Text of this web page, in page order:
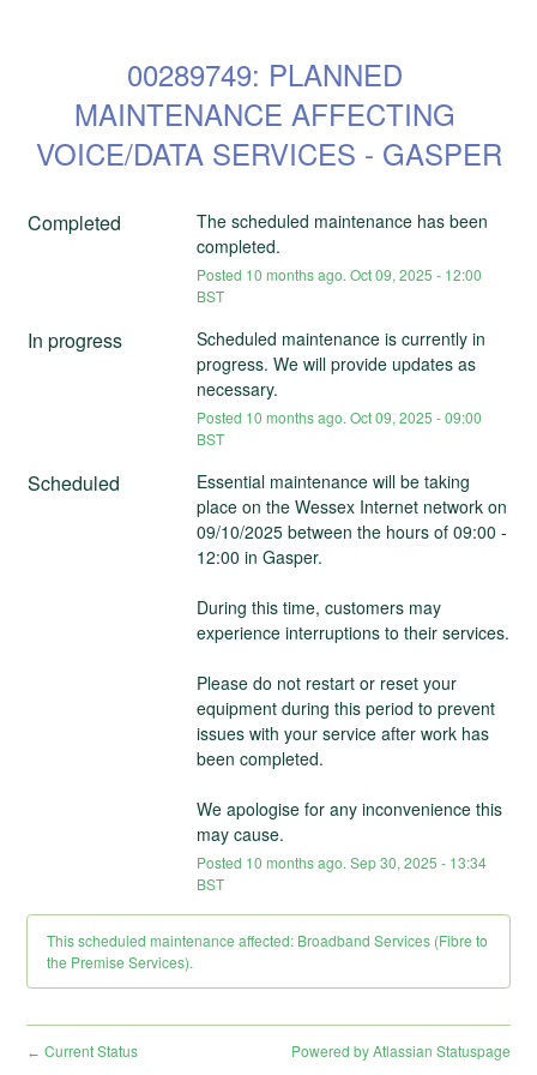
00289749: PLANNED
MAINTENANCE AFFECTING
VOICE/DATA SERVICES - GASPER
Completed
The scheduled maintenance has been
completed.
Posted 10 months ago. Oct09, 2025 - 12:00
BST
In progress
Scheduled maintenance is currently in
progress. We will provide updates as
necessary.
Posted 10 months ago. Oct09, 2025 -09:00
BST
Scheduled
Essential maintenance will be taking
place on the Wessex Internet network on
09/10/2025 between the hours of 09:00 -
12:00 in Gasper.
During this time, customers may
Please do not restart or reset your
equipment during this period to prevent
issues with your service after work has
been completed.
We apologise for any inconvenience this
may cause.
Posted 10 months ago. Sep30, 2025 - 13:34
BST
This scheduled maintenance affected: Broadband Services (Fibre to
the Premise Services).
← Current Status Powered by Atlassian Statuspage